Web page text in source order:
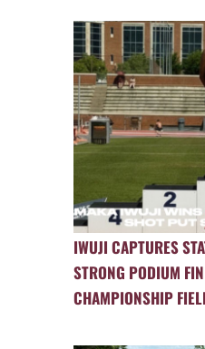
IWUJI CAPTURES
STRONG PODIUM
CHAMPIONSHIP